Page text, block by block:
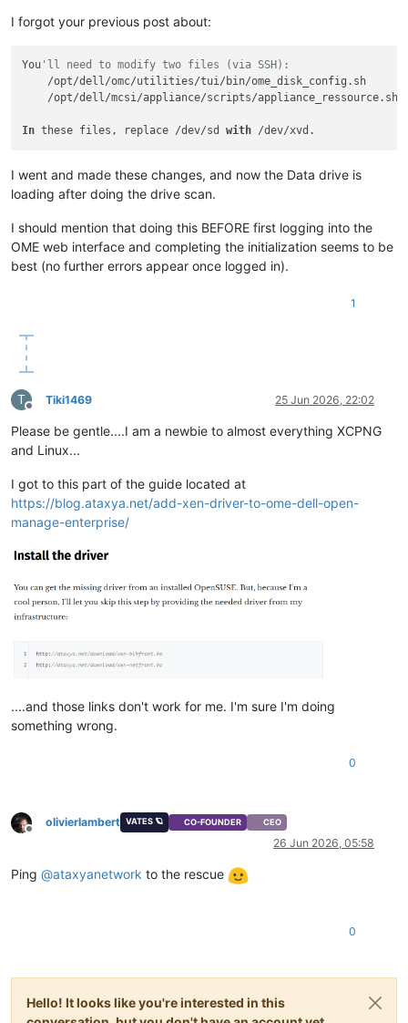
I forgot your previous post about:
You 'll need to modify two files (via SSH):
    /opt/dell/omc/utilities/tui/bin/ome_disk_config.sh
    /opt/dell/mcsi/appliance/scripts/appliance_ressource.sh
In these files, replace /dev/sd with
I went and made these changes, and now the Data drive is
loading after doing the drive scan.
I should mention that doing this BEFORE first logging into the
OME web interface and completing the initialization seems to be
best (no further errors appear once logged in).
1
T
Offline
Tiki1469 25 Jun 2026, 22:02
Please be gentle....I am a newbie to almost everything XCPNG
and Linux...
I got to this part of the guide located at
https://blog.ataxya.net/add-xen-driver-to-ome-dell-open-
manage-enterprise/
....and those links don't work for me. I'm sure I'm doing
something wrong.
0
Offline
olivierlambert VATES 🪐 CO-FOUNDER CEO
26 Jun 2026, 05:58
Ping @ataxyanetwork to the rescue
0
Hello! It looks like you're interested in this